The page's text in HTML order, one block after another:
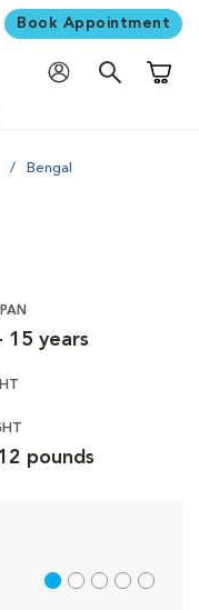
Book Appointment
Bengal
15 years
pounds
1 out of 5